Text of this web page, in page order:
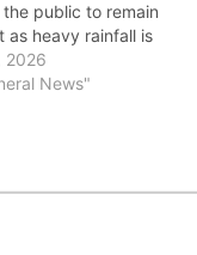
public to remain
as heavy rainfall is
in the coming days. In
the ministry warned
2026
News"